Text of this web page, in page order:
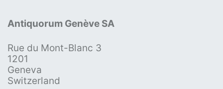
Antiquorum Genève SA
Rue du Mont-Blanc 3
1201
Geneva
Switzerland